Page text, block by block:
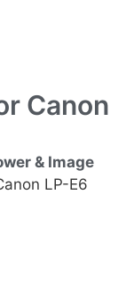
Canon
& Image
LP-E6